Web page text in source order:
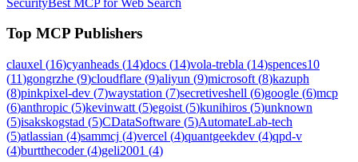
Top MCP Publishers
clauxel (16)cyanheads (14)docs (14)vola-trebla (14)spences10
(11)gongrzhe (9)cloudflare (9)aliyun (9)microsoft (8)kazuph
(8)pinkpixel-dev (7)waystation (7)secretiveshell (6)google (6)mcp
(6)anthropic (5)kevinwatt (5)egoist (5)kunihiros (5)unknown
(5)isakskogstad (5)CDataSoftware (5)AutomateLab-tech
(5)atlassian (4)sammcj (4)vercel (4)quantgeekdev (4)qpd-v
(4)burtthecoder(4)geli2001 (4)